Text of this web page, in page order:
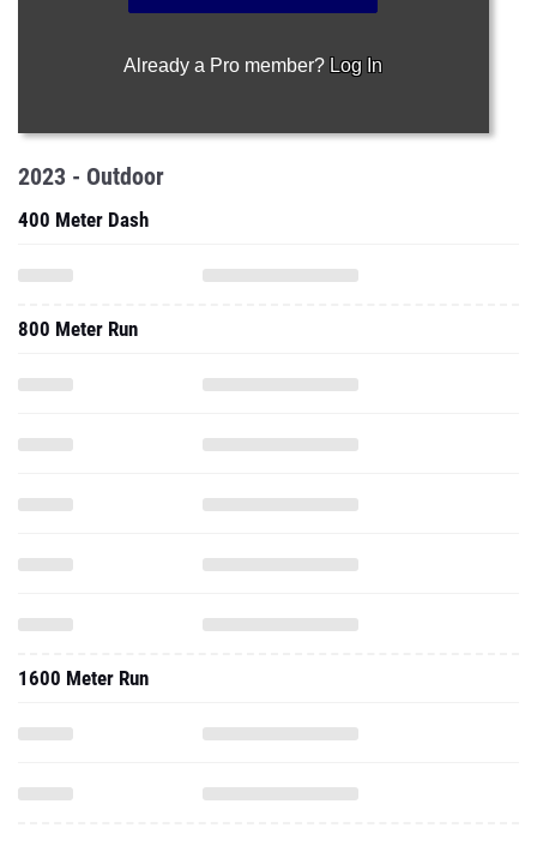
Already a Pro member? Log In
2023 - Outdoor
400 Meter Dash
800 Meter Run
1600 Meter Run